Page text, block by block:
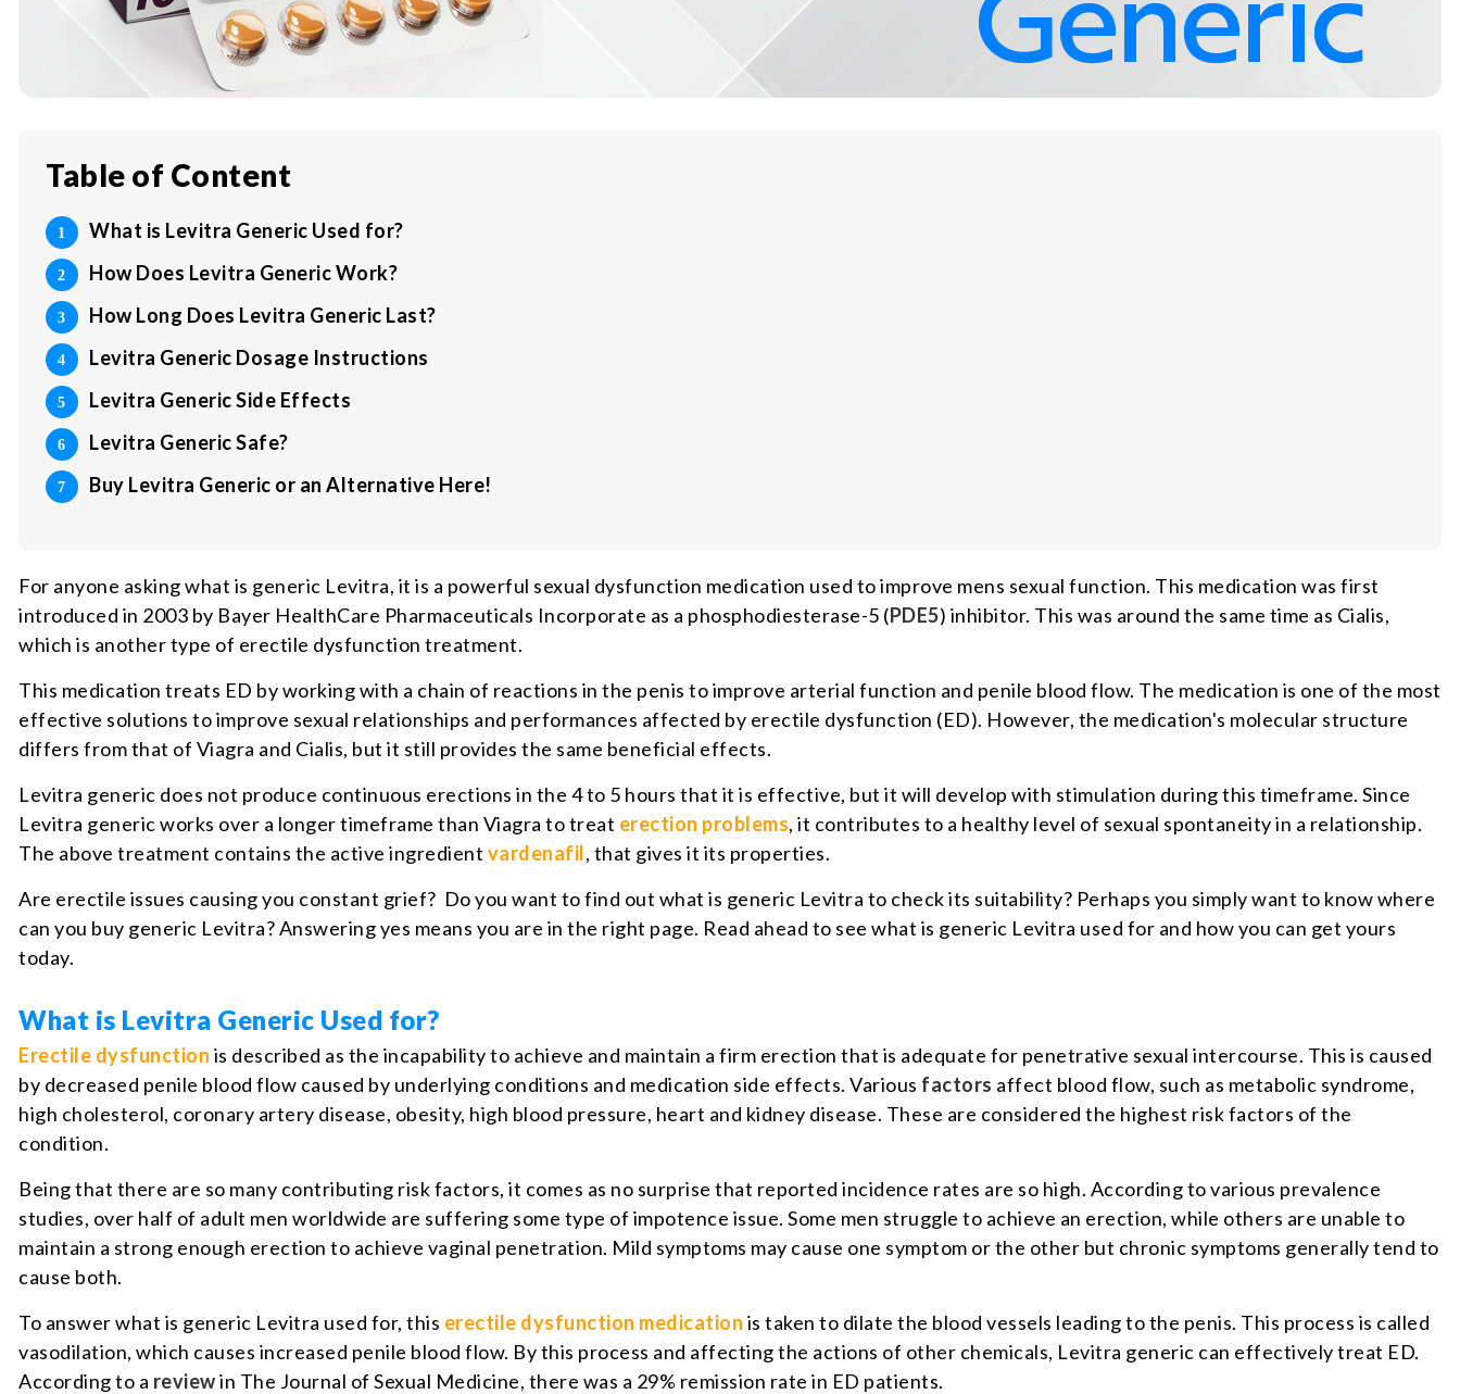
Table of Content
What is Levitra Generic Used for?
How Does Levitra Generic Work?
How Long Does Levitra Generic Last?
Levitra Generic Dosage Instructions
Levitra Generic Side Effects
Levitra Generic Safe?
Buy Levitra Generic or an Alternative Here!
For anyone asking what is generic Levitra, it is a powerful sexual dysfunction medication used to improve mens sexual function. This medication was first
introduced in 2003 by Bayer HealthCare Pharmaceuticals Incorporate as a phosphodiesterase-5 (PDE5) inhibitor. This was around the same time as Cialis,
which is another type of erectile dysfunction treatment.
This medication treats ED by working with a chain of reactions in the penis to improve arterial function and penile blood flow. The medication is one of the most
effective solutions to improve sexual relationships and performances affected by erectile dysfunction (ED). However, the medication's molecular structure
differs from that of Viagra and Cialis, but it still provides the same beneficial effects.
Levitra generic does not produce continuous erections in the 4 to 5 hours that it is effective, but it will develop with stimulation during this timeframe. Since
Levitra generic works over a longer timeframe than Viagra to treat erection problems, it contributes to a healthy level of sexual spontaneity in a relationship.
The above treatment contains the active ingredient vardenafil, that gives it its properties.
Are erectile issues causing you constant grief? Do you want to find out what is generic Levitra to check its suitability? Perhaps you simply want to know where
can you buy generic Levitra? Answering yes means you are in the right page. Read ahead to see what is generic Levitra used for and how you can get yours
today.
What is Levitra Generic Used for?
Erectile dysfunction is described as the incapability to achieve and maintain a firm erection that is adequate for penetrative sexual intercourse. This is caused
by decreased penile blood flow caused by underlying conditions and medication side effects. Various factors affect blood flow, such as metabolic syndrome,
high cholesterol, coronary artery disease, obesity, high blood pressure, heart and kidney disease. These are considered the highest risk factors of the
condition.
Being that there are so many contributing risk factors, it comes as no surprise that reported incidence rates are so high. According to various prevalence
studies, over half of adult men worldwide are suffering some type of impotence issue. Some men struggle to achieve an erection, while others are unable to
maintain a strong enough erection to achieve vaginal penetration. Mild symptoms may cause one symptom or the other but chronic symptoms generally tend to
cause both.
To answer what is generic Levitra used for, this erectile dysfunction medication is taken to dilate the blood vessels leading to the penis. This process is called
vasodilation, which causes increased penile blood flow. By this process and affecting the actions of other chemicals, Levitra generic can effectively treat ED.
According to a reviewin The Journal of Sexual Medicine, there was a 29% remission rate in ED patients.